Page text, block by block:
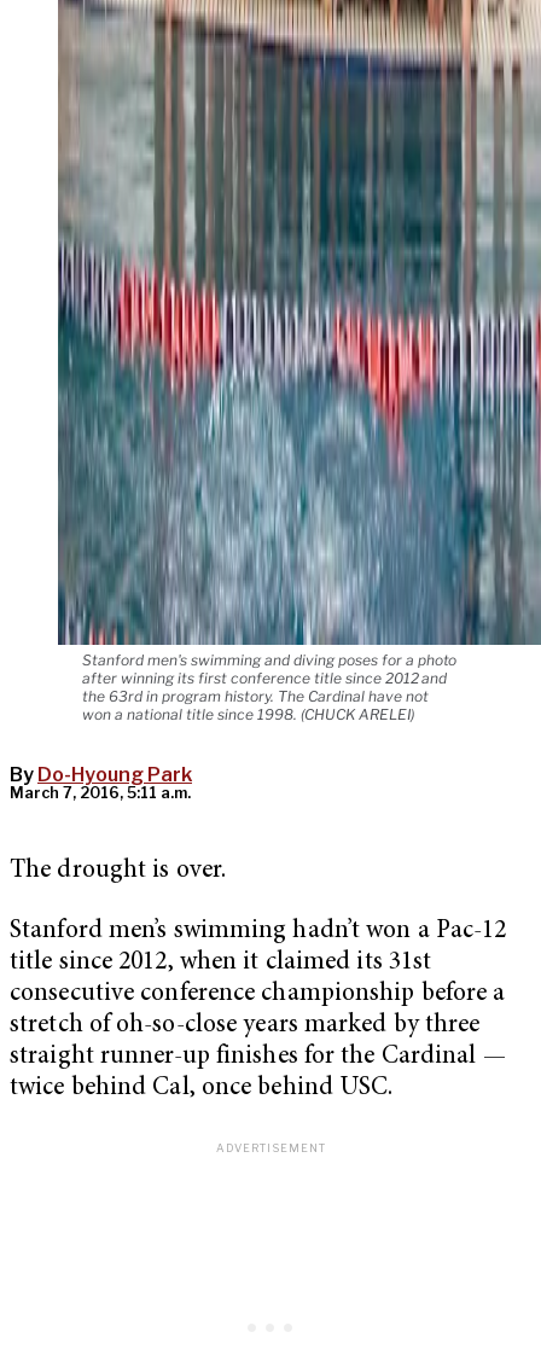
Stanford men's swimming and diving poses for a photo
after winning its first conference title since 2012 and
the 63rd in program history. The Cardinal have not
won a national title since 1998. (CHUCK ARELEI)
By Do-Hyoung Park
March 7, 2016, 5:11 a.m.
The drought is over.
Stanford men’s swimming hadn’t won a Pac-12
title since 2012, when it claimed its 31st
consecutive conference championship before a
stretch of oh-so-close years marked by three
straight runner-up finishes for the Cardinal —
twice behind Cal, once behind USC.